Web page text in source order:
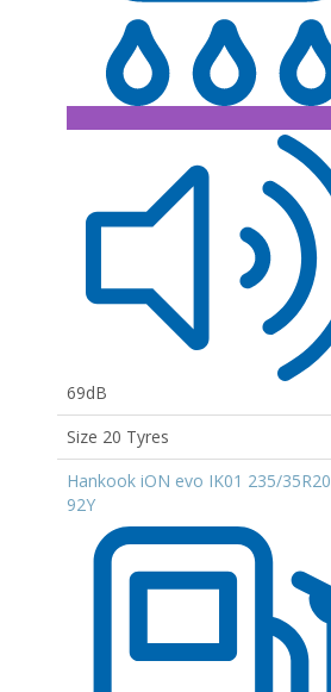
69dB
Size 20 Tyres
Hankook iON evo IK01 235/35R20
92Y